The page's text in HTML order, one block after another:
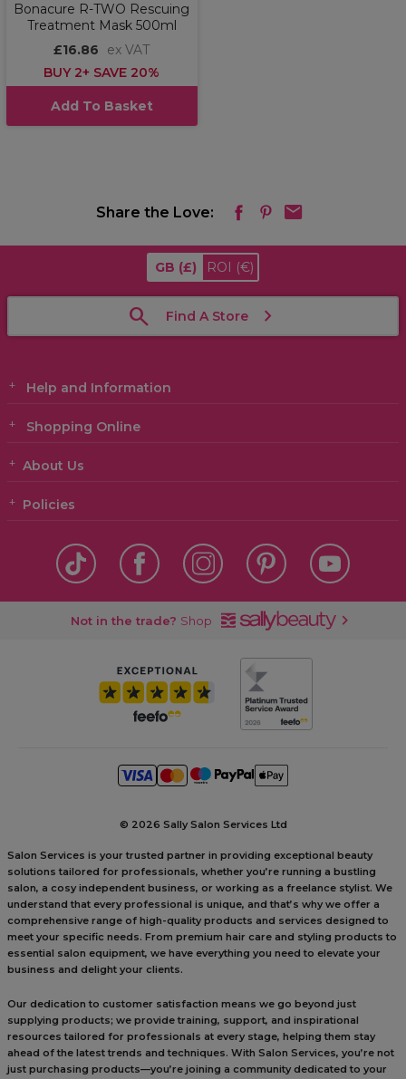
Bonacure R-TWO Rescuing
Treatment Mask 500ml
£16.86
ex VAT
BUY 2+ SAVE 20%
Add To Basket
Share the Love:
GB (£) ROI (€)
Find A Store
Help and Information
Shopping Online
About Us
Policies
Not in the trade? Shop
© 2026 Sally Salon Services Ltd
Salon Services is your trusted partner in providing exceptional beauty
solutions tailored for professionals, whether you’re running a bustling
salon, a cosy independent business, or working as a freelance stylist. We
understand that every professional is unique, and that’s why we offer a
comprehensive range of high-quality products and services designed to
meet your specific needs. From premium hair care and styling products to
essential salon equipment, we have everything you need to elevate your
business and delight your clients.
Our dedication to customer satisfaction means we go beyond just
supplying products; we provide training, support, and inspirational
resources tailored for professionals at every stage, helping them stay
ahead of the latest trends and techniques. With Salon Services, you’re not
just purchasing products—you’re joining a community dedicated to your